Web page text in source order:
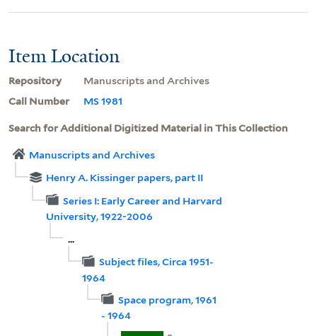
Item Location
Repository
Manuscripts and Archives
Call Number
MS 1981
Search for Additional Digitized Material in This Collection
Manuscripts and Archives
Henry A. Kissinger papers, part II
Series I: Early Career and Harvard
University, 1922-2006
...
Subject files, Circa 1951-
1964
Space program, 1961
- 1964